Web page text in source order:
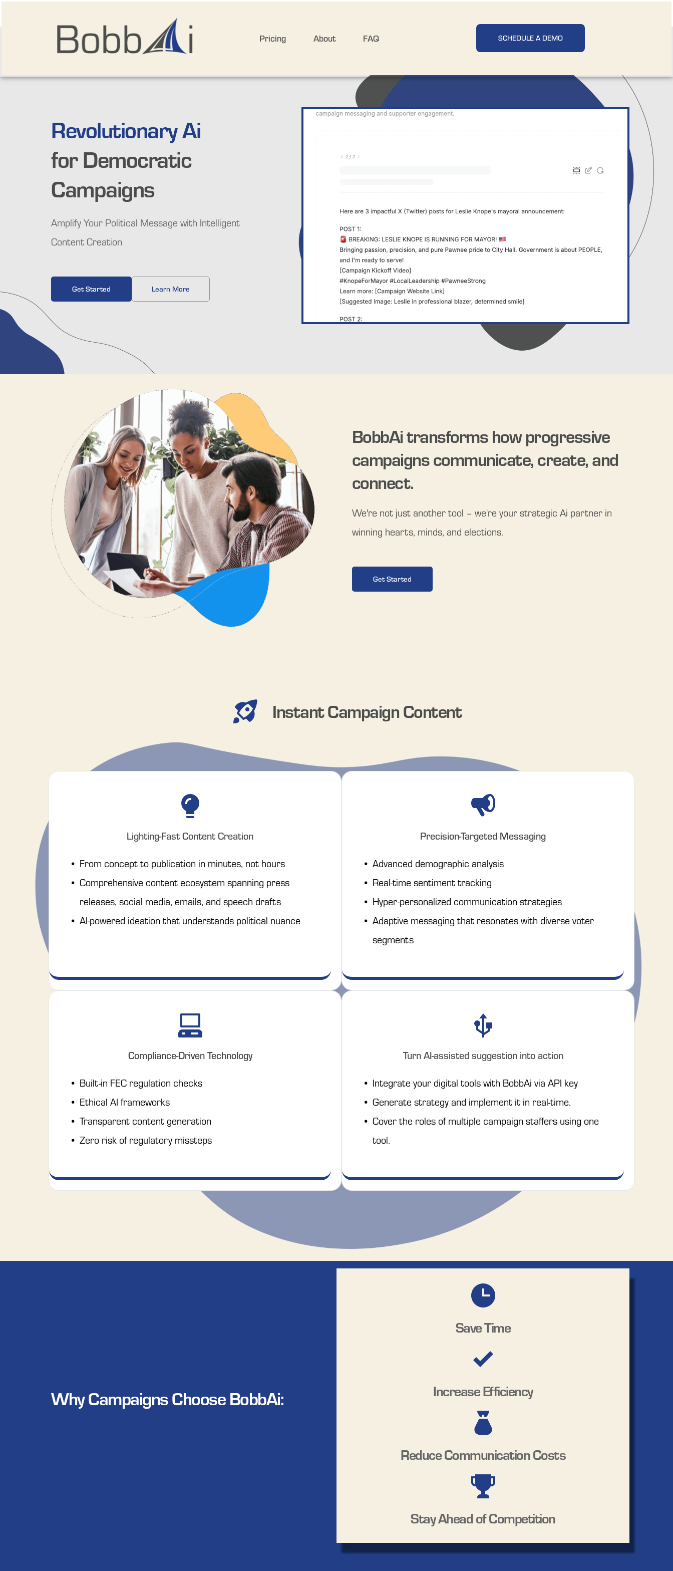
Pricing About FAQ SCHEDULE A DEMO
Revolutionary Ai
for Democratic
Campaigns
Amplify Your Political Message with Intelligent
Content Creation
Get Started Learn More
BobbAi transforms how progressive
campaigns communicate, create, and
connect.
We're not just another tool – we're your strategic Ai partner in
winning hearts, minds, and elections.
Get Started
Instant Campaign Content
Lighting-Fast Content Creation
From concept to publication in minutes, not hours
Comprehensive content ecosystem spanning press
releases, social media, emails, and speech drafts
AI-powered ideation that understands political nuance
Precision-Targeted Messaging
Advanced demographic analysis
Real-time sentiment tracking
Hyper-personalized communication strategies
Adaptive messaging that resonates with diverse voter
segments
Compliance-Driven Technology
Built-in FEC regulation checks
Ethical AI frameworks
Transparent content generation
Zero risk of regulatory missteps
Turn AI-assisted suggestion into action
Integrate your digital tools with BobbAi via API key
Generate strategy and implement it in real-time.
Cover the roles of multiple campaign staffers using one
tool.
Why Campaigns Choose BobbAi:
Save Time
Increase Efficiency
Reduce Communication Costs
Stay Ahead of Competition